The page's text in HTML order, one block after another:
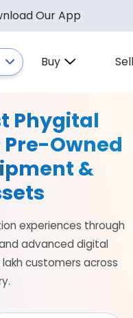
Our App
Buy
Phygital
Owned
&
experiences through
advanced digital
customers across